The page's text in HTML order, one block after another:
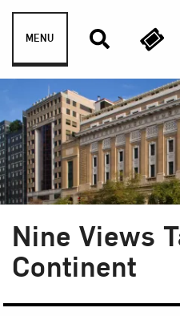
Skip to content
MENU
Nine Views
Continent